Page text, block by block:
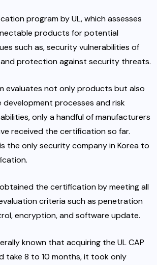
program by UL, which assesses
products for potential
such as, security vulnerabilities of
protection against security threats.
evaluates not only products but also
processes and risk
only a handful of manufacturers
received the certification so far.
the only security company in Korea to
the certification by meeting all
criteria such as penetration
encryption, and software update.
known that acquiring the UL CAP
take 8 to 10 months, it took only